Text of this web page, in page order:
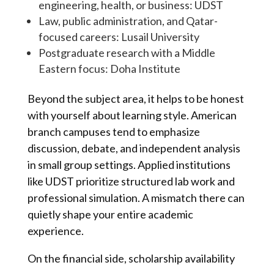
engineering, health, or business: UDST
Law, public administration, and Qatar-
focused careers: Lusail University
Postgraduate research with a Middle
Eastern focus: Doha Institute
Beyond the subject area, it helps to be honest
with yourself about learning style. American
branch campuses tend to emphasize
discussion, debate, and independent analysis
in small group settings. Applied institutions
like UDST prioritize structured lab work and
professional simulation. A mismatch there can
quietly shape your entire academic
experience.
On the financial side, scholarship availability